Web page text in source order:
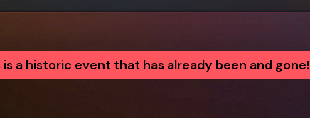
is a historic event that has already been and gone!